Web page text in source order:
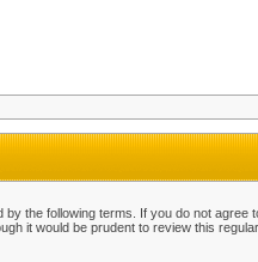
by the following terms. If you do not agree
it would be prudent to review this